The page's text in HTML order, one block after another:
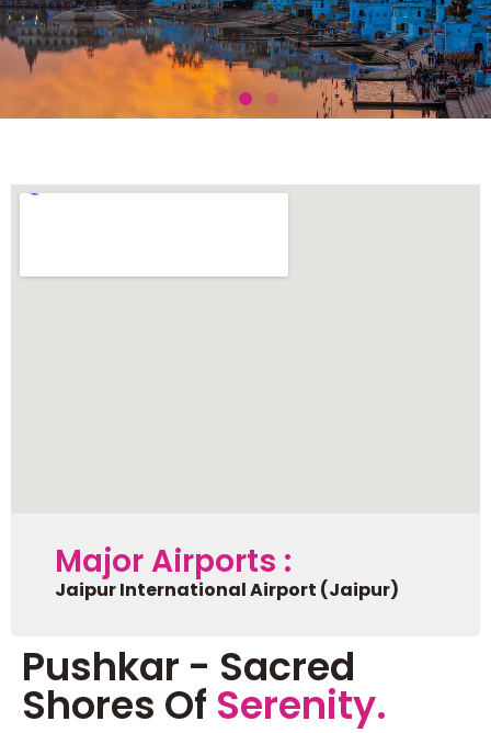
Pushkar - Sacred
Shores Of Serenity.
Major Airports :
Jaipur International Airport (Jaipur)